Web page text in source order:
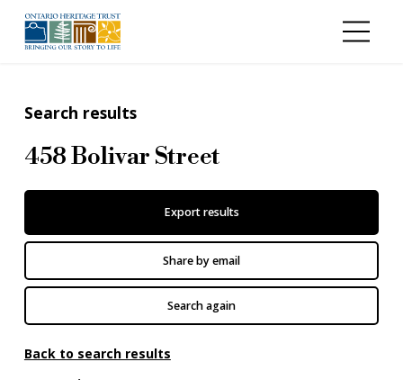
Search results
458 Bolivar Street
Export results
Share by email
Search again
Back to search results